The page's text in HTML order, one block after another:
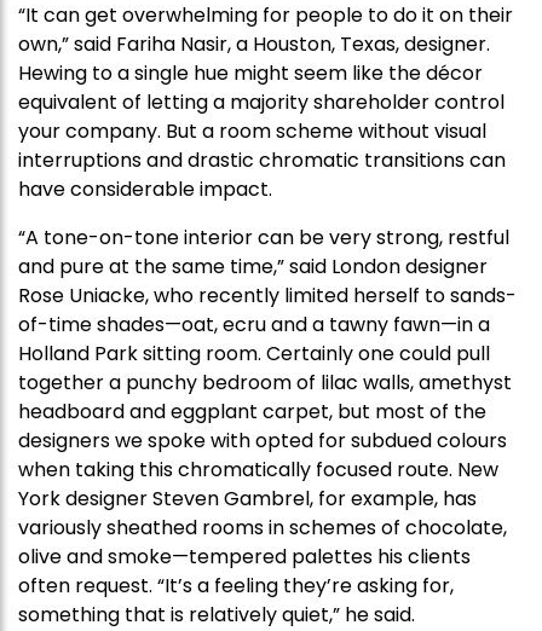
“It can get overwhelming for people to do it on their
own,” said Fariha Nasir, a Houston, Texas, designer.
Hewing to a single hue might seem like the décor
equivalent of letting a majority shareholder control
your company. But a room scheme without visual
interruptions and drastic chromatic transitions can
have considerable impact.
“A tone-on-tone interior can be very strong, restful
and pure at the same time,” said London designer
Rose Uniacke, who recently limited herself to sands-
of-time shades—oat, ecru and a tawny fawn—in a
Holland Park sitting room. Certainly one could pull
together a punchy bedroom of lilac walls, amethyst
headboard and eggplant carpet, but most of the
designers we spoke with opted for subdued colours
when taking this chromatically focused route. New
York designer Steven Gambrel, for example, has
variously sheathed rooms in schemes of chocolate,
olive and smoke—tempered palettes his clients
often request. “It’s a feeling they’re asking for,
something that is relatively quiet,” he said.